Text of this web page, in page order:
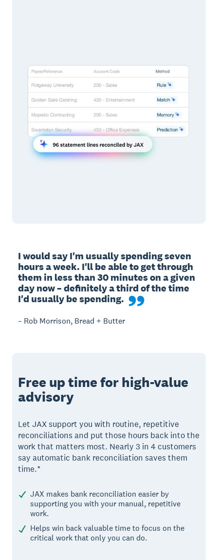
I would say I'm usually spending seven
hours a week. I'll be able to get through
them in less than 30 minutes on a given
day now – definitely a third of the time
I'd usually be spending.
– Rob Morrison, Bread + Butter
Free up time for high-value
advisory
Let JAX support you with routine, repetitive
reconciliations and put those hours back into the
work that matters most. Nearly 3 in 4 customers
say automatic bank reconciliation saves them
time.*
JAX makes bank reconciliation easier by
supporting you with your manual, repetitive
work.
Helps win back valuable time to focus on the
critical work that only you can do.